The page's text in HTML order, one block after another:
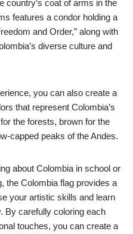
country’s coat of arms in the
features a condor holding a
and Order,” along with
diverse culture and
you can also create a
that represent Colombia’s
the forests, brown for the
capped peaks of the Andes.
about Colombia in school or
the Colombia flag provides a
your artistic skills and learn
By carefully coloring each
touches, you can create a